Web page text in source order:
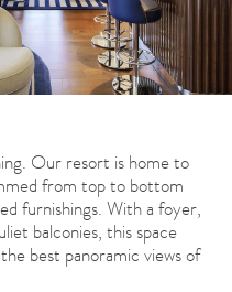
Our resort is home to
from top to bottom
furnishings. With a foyer,
balconies, this space
best panoramic views of